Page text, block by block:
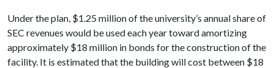
Under the plan, $1.25 million of the university’s annual share of
SEC revenues would be used each year toward amortizing
approximately $18 million in bonds for the construction of the
facility. It is estimated that the building will cost between $18